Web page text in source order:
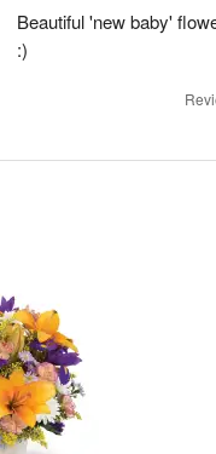
Beautiful 'new baby'
:)